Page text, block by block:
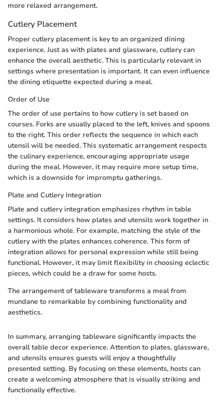
more relaxed arrangement.
Cutlery Placement
Proper cutlery placement is key to an organized dining
experience. Just as with plates and glassware, cutlery can
enhance the overall aesthetic. This is particularly relevant in
settings where presentation is important. It can even influence
the dining etiquette expected during a meal.
Order of Use
The order of use pertains to how cutlery is set based on
courses. Forks are usually placed to the left, knives and spoons
to the right. This order reflects the sequence in which each
utensil will be needed. This systematic arrangement respects
the culinary experience, encouraging appropriate usage
during the meal. However, it may require more setup time,
which is a downside for impromptu gatherings.
Plate and Cutlery Integration
Plate and cutlery integration emphasizes rhythm in table
settings. It considers how plates and utensils work together in
a harmonious whole. For example, matching the style of the
cutlery with the plates enhances coherence. This form of
integration allows for personal expression while still being
functional. However, it may limit flexibility in choosing eclectic
pieces, which could be a draw for some hosts.
The arrangement of tableware transforms a meal from
mundane to remarkable by combining functionality and
aesthetics.
In summary, arranging tableware significantly impacts the
overall table decor experience. Attention to plates, glassware,
and utensils ensures guests will enjoy a thoughtfully
presented setting. By focusing on these elements, hosts can
create a welcoming atmosphere that is visually striking and
functionally effective.